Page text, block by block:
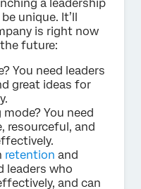
a leadership
unique. It’ll
is right now
future:
You need leaders
great ideas for
You need
resourceful, and
retention and
leaders who
and can